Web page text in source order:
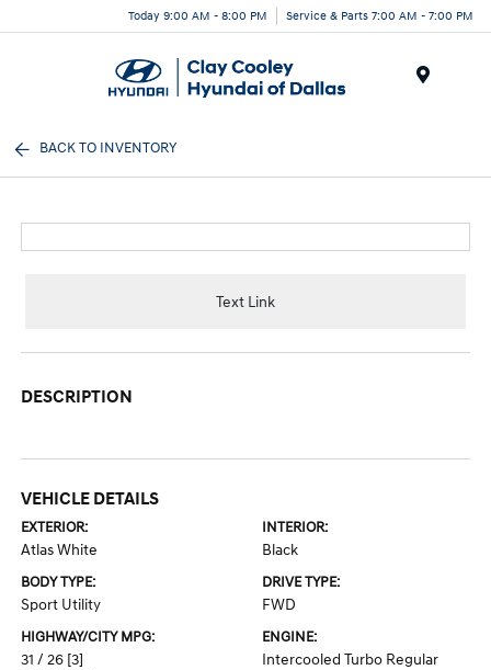
Today 9:00 AM - 8:00 PM Service & Parts 7:00 AM - 7:00 PM
BACK TO INVENTORY
Text Link
DESCRIPTION
VEHICLE DETAILS
EXTERIOR:
Atlas White
INTERIOR:
Black
BODY TYPE:
Sport Utility
DRIVE TYPE:
FWD
HIGHWAY/CITY MPG:
31 / 26 [3]
ENGINE:
Intercooled Turbo Regular